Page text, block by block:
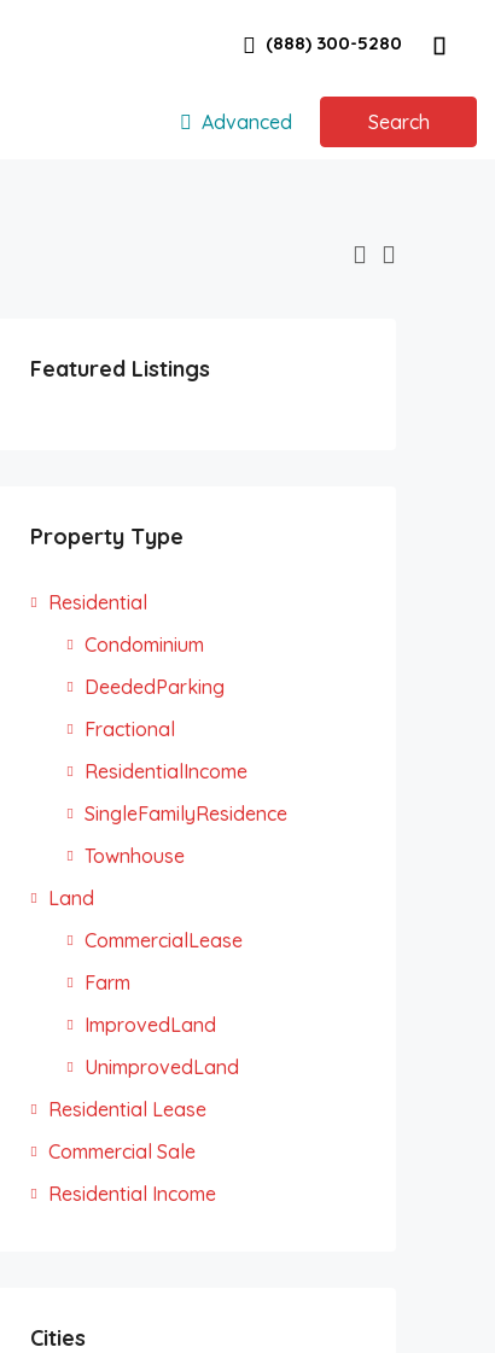
(888) 300-5280
Advanced Search
Featured Listings
Property Type
Residential
Condominium
DeededParking
Fractional
ResidentialIncome
SingleFamilyResidence
Townhouse
Land
CommercialLease
Farm
ImprovedLand
UnimprovedLand
Residential Lease
Commercial Sale
Residential Income
Cities